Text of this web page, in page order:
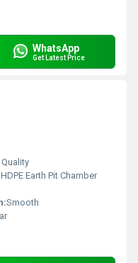
WhatsApp
Get Latest Price
HDPE Earth Pit Chamber
Smooth